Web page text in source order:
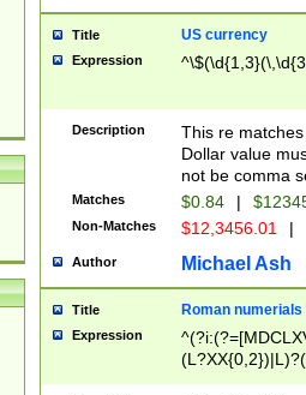
Title US currency
Expression
Description
This re
Dollar value
not be comma
Matches $0.84 |
Non-Matches $12,3456.01 |
Author Michael Ash
Title Roman numerials
Expression